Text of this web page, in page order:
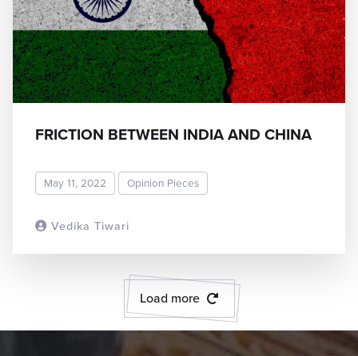
Vedika Tiwari
FRICTION BETWEEN INDIA AND CHINA
May 11, 2022 Opinion Pieces
Load more